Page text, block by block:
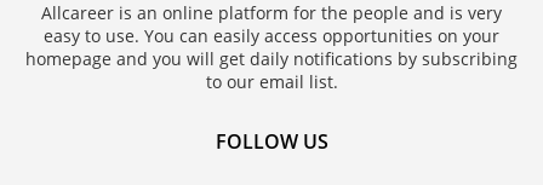
Allcareer is an online platform for the people and is very
easy to use. You can easily access opportunities on your
homepage and you will get daily notifications by subscribing
to our email list.
FOLLOW US